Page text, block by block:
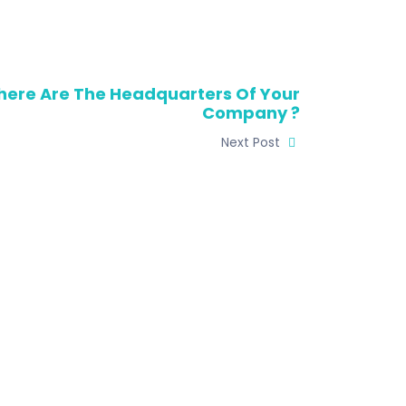
Are The Headquarters Of Your
Company ?
Next Post